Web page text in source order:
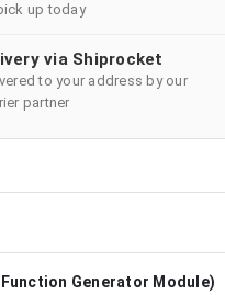
up today
via Shiprocket
to your address by our
partner
Function Generator Module)